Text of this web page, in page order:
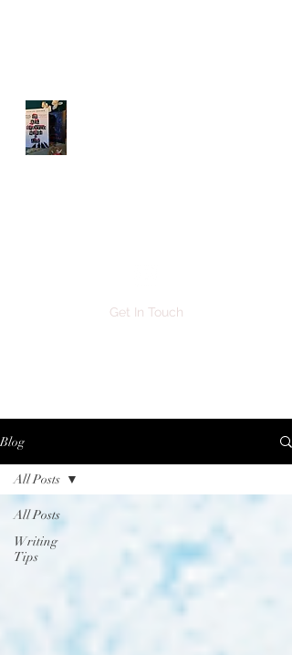
Get In Touch
Blog
All Posts
Writing
Tips
All Posts